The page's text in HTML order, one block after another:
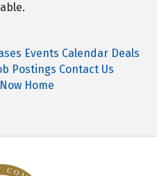
Events Calendar Deals
Postings Contact Us
Home